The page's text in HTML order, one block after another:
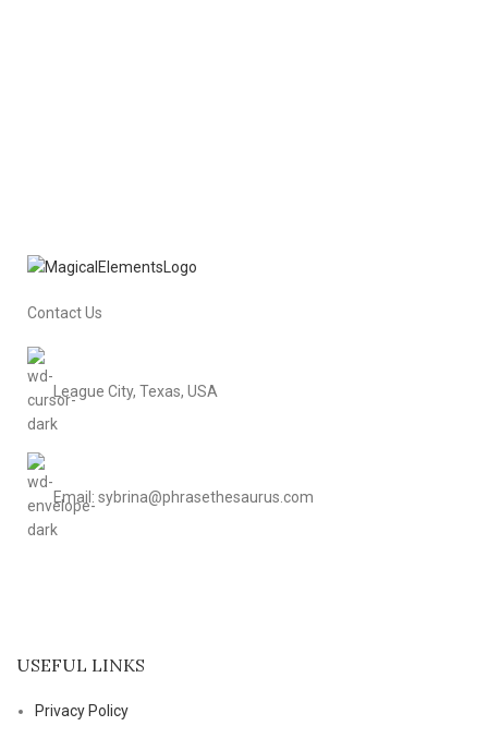
Contact Us
League City, Texas, USA
Email: sybrina@phrasethesaurus.com
USEFUL LINKS
Privacy Policy